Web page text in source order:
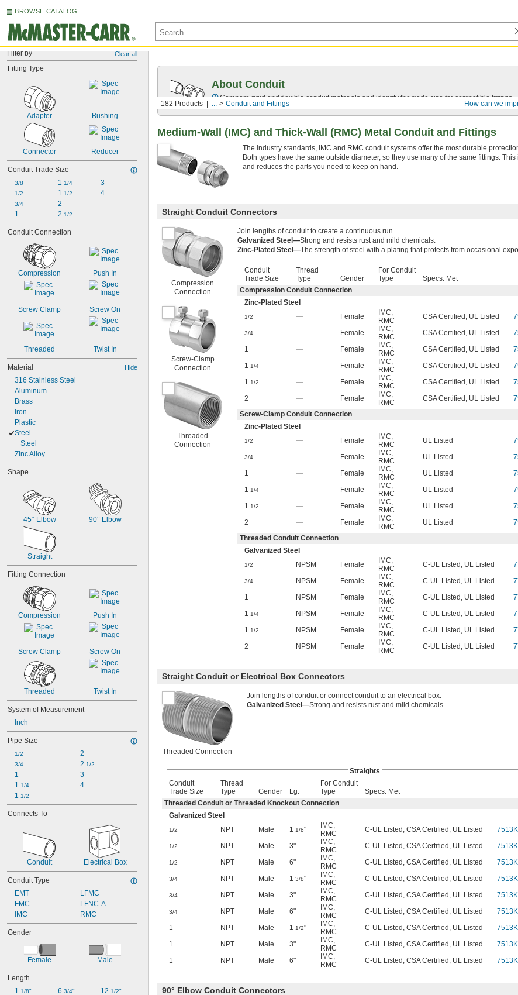
BROWSE CATALOG
Filter by Clear all
Fitting Type
Adapter Bushing
Connector Reducer
Conduit Trade Size
3/8
1/2
3/4
1
1 1/4
1 1/2
2
2 1/2
3
4
Conduit Connection
Compression Push In
Screw Clamp Screw On
Threaded Twist In
Material Hide
316 Stainless Steel
Aluminum
Brass
Iron
Plastic
Steel
Steel
Zinc Alloy
Shape
45° Elbow 90° Elbow
Straight
Fitting Connection
Compression Push In
Screw Clamp Screw On
Threaded Twist In
System of Measurement
Inch
Pipe Size
1/2
3/4
1
1 1/4
1 1/2
2
2 1/2
3
4
Connects To
Conduit Electrical Box
Conduit Type
EMT
FMC
IMC
LFMC
LFNC-A
RMC
Gender
Female Male
Length
1 1/8" 6 3/4" 12 1/2"
How can we
182 Products ... Conduit and Fittings
About Conduit
Compare rigid and flexible conduit materials and identify the trade size for compatible fittings.
Medium-Wall (IMC) and Thick-Wall (RMC) Metal Conduit and Fittings
The industry standards, IMC and RMC conduit systems offer the most durable
Both types have the same outside diameter, so they use many of the same fittings.
and reduces the parts you need to keep on hand.
Straight Conduit Connectors
Compression
Connection
Screw-Clamp
Connection
Threaded
Connection
Join lengths of conduit to create a continuous run.
Galvanized Steel—Strong and resists rust and mild chemicals.
Zinc-Plated Steel—The strength of steel with a plating that protects from occasional
Conduit
Trade Size
Thread
Type
Gender
For Conduit
Type
Specs. Met
Compression Conduit Connection
Zinc-Plated Steel
1/2 — Female IMC,
RMC
CSA Certified, UL Listed
3/4 — Female IMC,
RMC
CSA Certified, UL Listed
1
— Female IMC,
RMC
CSA Certified, UL Listed
1 1/4 — Female IMC,
RMC
CSA Certified, UL Listed
1 1/2 — Female IMC,
RMC
CSA Certified, UL Listed
2
— Female IMC,
RMC
CSA Certified, UL Listed
Screw-Clamp Conduit Connection
Zinc-Plated Steel
1/2 — Female IMC,
RMC
UL Listed
3/4 — Female IMC,
RMC
UL Listed
1
— Female IMC,
RMC
UL Listed
1 1/4 — Female IMC,
RMC
UL Listed
1 1/2 — Female IMC,
RMC
UL Listed
2
— Female IMC,
RMC
UL Listed
Threaded Conduit Connection
Galvanized Steel
1/2 NPSM Female IMC,
RMC
C-UL Listed, UL Listed
3/4 NPSM Female IMC,
RMC
C-UL Listed, UL Listed
1
NPSM Female IMC,
RMC
C-UL Listed, UL Listed
1 1/4 NPSM Female IMC,
RMC
C-UL Listed, UL Listed
1 1/2 NPSM Female IMC,
RMC
C-UL Listed, UL Listed
2
NPSM Female IMC,
RMC
C-UL Listed, UL Listed
Straight Conduit or Electrical Box Connectors
Threaded Connection
Join lengths of conduit or connect conduit to an electrical box.
Galvanized Steel—Strong and resists rust and mild chemicals.
Straights
Conduit
Trade Size
Thread
Type
Gender Lg.
For Conduit
Type
Specs. Met
Threaded Conduit or Threaded Knockout Connection
Galvanized Steel
1/2 NPT Male 1 1/8" IMC,
RMC
C-UL Listed, CSA Certified, UL Listed
1/2 NPT Male 3" IMC,
RMC
C-UL Listed, CSA Certified, UL Listed
1/2 NPT Male 6" IMC,
RMC
C-UL Listed, CSA Certified, UL Listed
3/4 NPT Male 1 3/8" IMC,
RMC
C-UL Listed, CSA Certified, UL Listed
3/4 NPT Male 3" IMC,
RMC
C-UL Listed, CSA Certified, UL Listed
3/4 NPT Male 6" IMC,
RMC
C-UL Listed, CSA Certified, UL Listed
1
NPT Male 1 1/2" IMC,
RMC
C-UL Listed, CSA Certified, UL Listed
1
NPT Male 3" IMC,
RMC
C-UL Listed, CSA Certified, UL Listed
1
NPT Male 6" IMC,
RMC
C-UL Listed, CSA Certified, UL Listed
90° Elbow Conduit Connectors